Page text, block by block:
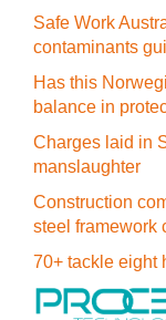
Safe Work
contaminants
Has this
balance in
Charges laid in
manslaughter
Construction
steel framework
70+ tackle eight